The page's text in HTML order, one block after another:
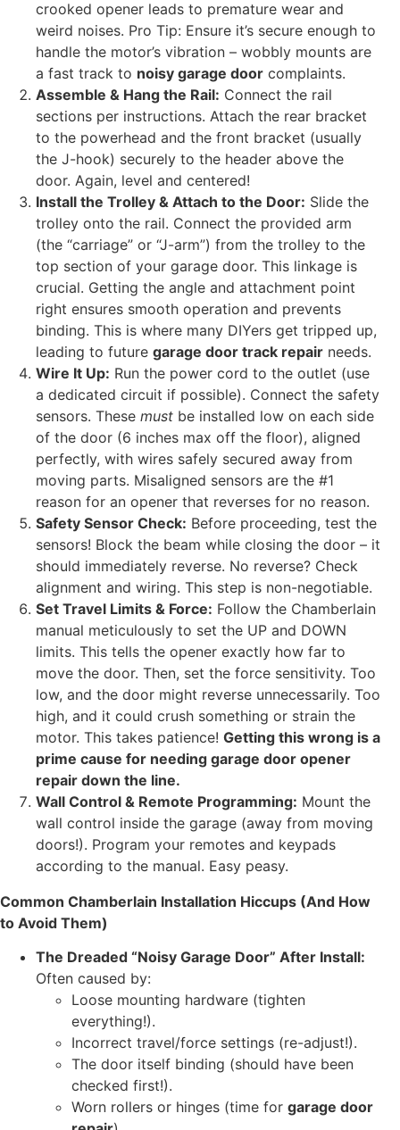
crooked opener leads to premature wear and
weird noises. Pro Tip: Ensure it’s secure enough to
handle the motor’s vibration – wobbly mounts are
a fast track to noisy garage door complaints.
Assemble & Hang the Rail: Connect the rail
sections per instructions. Attach the rear bracket
to the powerhead and the front bracket (usually
the J-hook) securely to the header above the
door. Again, level and centered!
Install the Trolley & Attach to the Door: Slide the
trolley onto the rail. Connect the provided arm
(the “carriage” or “J-arm”) from the trolley to the
top section of your garage door. This linkage is
crucial. Getting the angle and attachment point
right ensures smooth operation and prevents
binding. This is where many DIYers get tripped up,
leading to future garage door track repair needs.
Wire It Up: Run the power cord to the outlet (use
a dedicated circuit if possible). Connect the safety
sensors. These must be installed low on each side
of the door (6 inches max off the floor), aligned
perfectly, with wires safely secured away from
moving parts. Misaligned sensors are the #1
reason for an opener that reverses for no reason.
Safety Sensor Check: Before proceeding, test the
sensors! Block the beam while closing the door – it
should immediately reverse. No reverse? Check
alignment and wiring. This step is non-negotiable.
Set Travel Limits & Force: Follow the Chamberlain
manual meticulously to set the UP and DOWN
limits. This tells the opener exactly how far to
move the door. Then, set the force sensitivity. Too
low, and the door might reverse unnecessarily. Too
high, and it could crush something or strain the
motor. This takes patience! Getting this wrong is a
prime cause for needing garage door opener
repair down the line.
Wall Control & Remote Programming: Mount the
wall control inside the garage (away from moving
doors!). Program your remotes and keypads
according to the manual. Easy peasy.
Common Chamberlain Installation Hiccups (And How
to Avoid Them)
The Dreaded “Noisy Garage Door” After Install:
Often caused by:
Loose mounting hardware (tighten
everything!).
Incorrect travel/force settings (re-adjust!).
The door itself binding (should have been
checked first!).
Worn rollers or hinges (time for garage door